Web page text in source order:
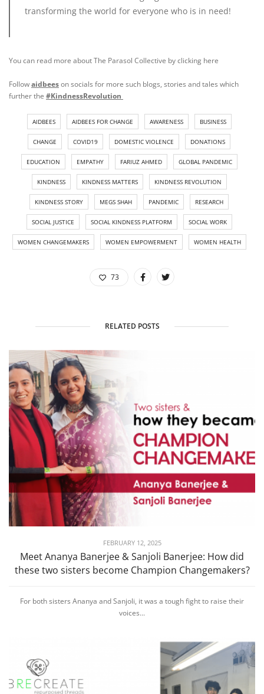
transforming the world for everyone who is in need!
You can read more about The Parasol Collective by clicking here
Followaidbeeson socials for more such blogs, stories and tales which
further the #KindnessRevolution
AIDBEES AIDBEES FOR CHANGE AWARENESS BUSINESS
CHANGE COVID19 DOMESTIC VIOLENCE DONATIONS
EDUCATION EMPATHY FARIUZ AHMED GLOBAL PANDEMIC
KINDNESS KINDNESS MATTERS KINDNESS REVOLUTION
KINDNESS STORY MEGS SHAH PANDEMIC RESEARCH
SOCIAL JUSTICE SOCIAL KINDNESS PLATFORM SOCIAL WORK
WOMEN CHANGEMAKERS WOMEN EMPOWERMENT WOMEN HEALTH
73
RELATED POSTS
FEBRUARY 12, 2025
Meet Ananya Banerjee & Sanjoli Banerjee: How did
these two sisters become Champion Changemakers?
For both sisters Ananya and Sanjoli, it was a tough fight to raise their
voices...